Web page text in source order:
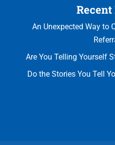
Recent
An Unexpected Way to
Are You Telling Yourself
Do the Stories You Tell